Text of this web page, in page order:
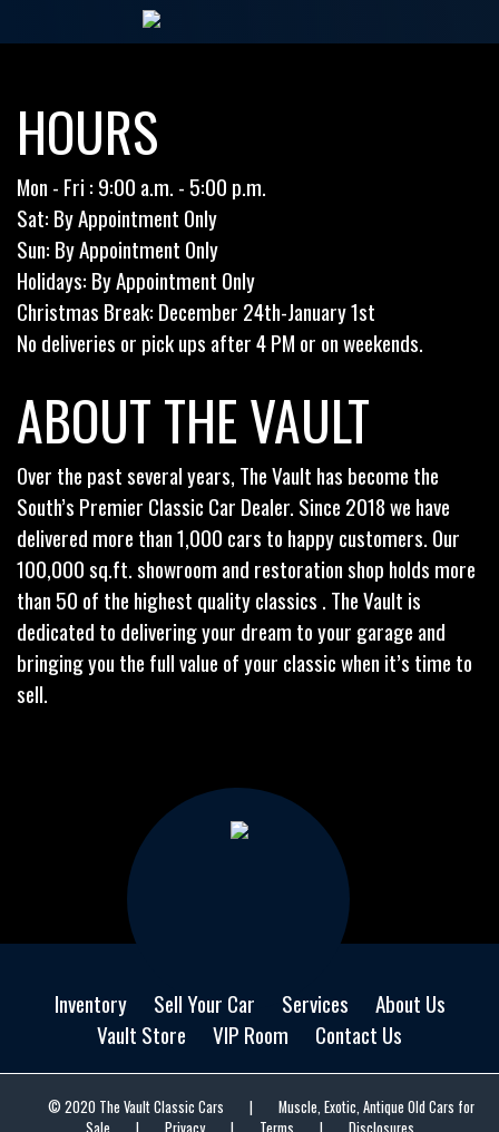
HOURS
Mon - Fri : 9:00 a.m. - 5:00 p.m.
Sat: By Appointment Only
Sun: By Appointment Only
Holidays: By Appointment Only
Christmas Break: December 24th-January 1st
No deliveries or pick ups after 4 PM or on weekends.
ABOUT THE VAULT
Over the past several years, The Vault has become the
South’s Premier Classic Car Dealer. Since 2018 we have
delivered more than 1,000 cars to happy customers. Our
100,000 sq.ft. showroom and restoration shop holds more
than 50 of the highest quality classics . The Vault is
dedicated to delivering your dream to your garage and
bringing you the full value of your classic when it’s time to
sell.
Inventory Sell Your Car Services
About Us
Vault Store
VIP Room Contact Us
© 2020 The Vault Classic Cars |
Muscle, Exotic, Antique Old Cars for